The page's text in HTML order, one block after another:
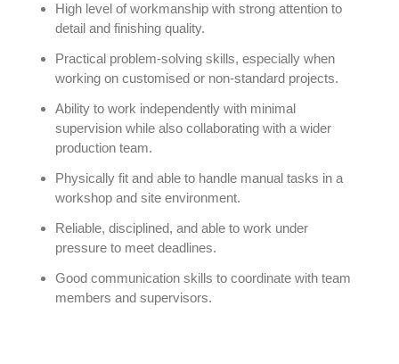
High level of workmanship with strong attention to
detail and finishing quality.
Practical problem-solving skills, especially when
working on customised or non-standard projects.
Ability to work independently with minimal
supervision while also collaborating with a wider
production team.
Physically fit and able to handle manual tasks in a
workshop and site environment.
Reliable, disciplined, and able to work under
pressure to meet deadlines.
Good communication skills to coordinate with team
members and supervisors.